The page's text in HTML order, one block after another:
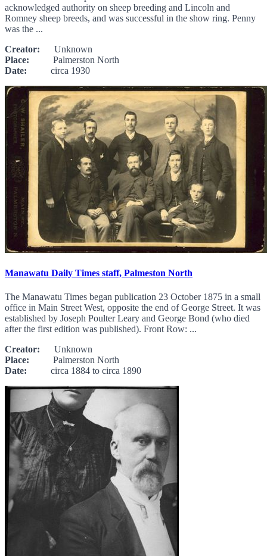
acknowledged authority on sheep breeding and Lincoln and
Romney sheep breeds, and was successful in the show ring. Penny
was the ...
Creator: Unknown
Place: Palmerston North
Date: circa 1930
Manawatu Daily Times staff, Palmeston North
The Manawatu Times began publication 23 October 1875 in a small
office in Main Street West, opposite the end of George Street. It was
established by Joseph Poulter Leary and George Bond (who died
after the first edition was published). Front Row: ...
Creator: Unknown
Place: Palmerston North
Date: circa 1884 to circa 1890